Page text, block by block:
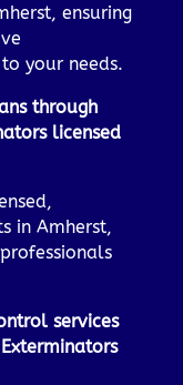
ensuring
your needs.
through
licensed
in Amherst,
services